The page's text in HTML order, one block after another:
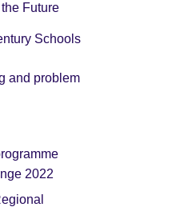
Future
Schools
and problem
2022